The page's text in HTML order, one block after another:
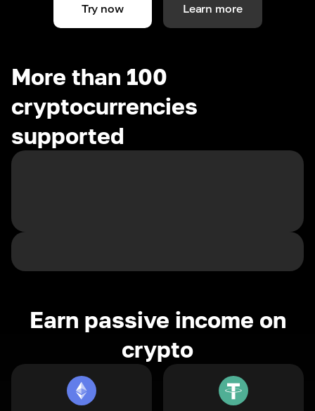
Try now Learn more
More than 100
cryptocurrencies
supported
Earn passive income on
crypto